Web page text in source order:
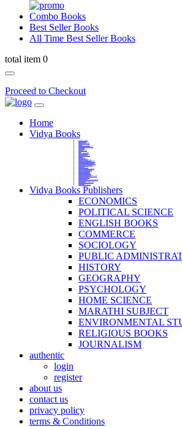
Combo Books
Best Seller Books
All Time Best Seller Books
total item 0
Proceed to Checkout
Home
Vidya Books
Vidya Books Publishers
ECONOMICS
POLITICAL SCIENCE
ENGLISH BOOKS
COMMERCE
SOCIOLOGY
PUBLIC
HISTORY
GEOGRAPHY
PSYCHOLOGY
HOME SCIENCE
MARATHI SUBJECT
ENVIRONMENTAL
RELIGIOUS BOOKS
JOURNALISM
authentic
login
register
about us
contact us
privacy policy
terms & Conditions